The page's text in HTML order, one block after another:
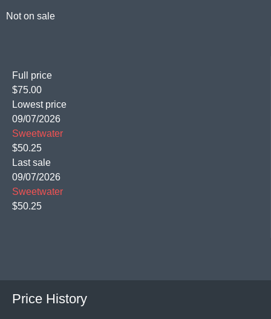
Not on sale
Full price
$75.00
Lowest price
09/07/2026
Sweetwater
$50.25
Last sale
09/07/2026
Sweetwater
$50.25
Price History